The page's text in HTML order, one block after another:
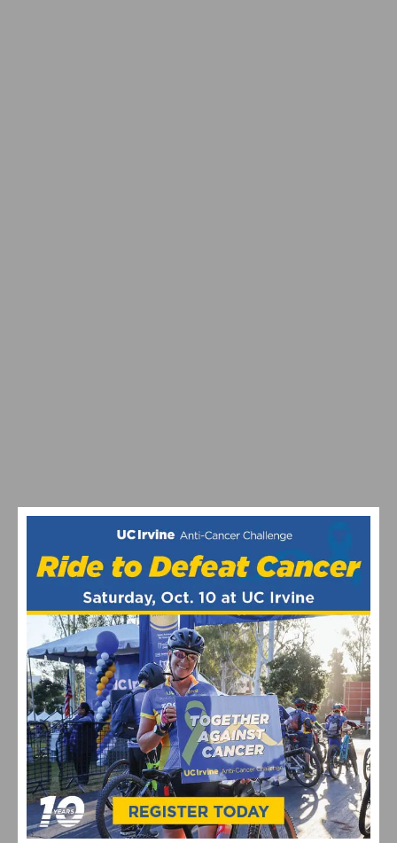
TYPES OF GRAN FONDO EVENTS IN CALIFORNIA: 2026
GUIDE